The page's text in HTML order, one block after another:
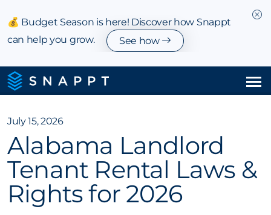
💰 Budget Season is here! Discover how Snappt
can help you grow.
See how
Integrations & Partnerships
Pricing
Resources
July 15, 2026
Alabama Landlord
Tenant Rental Laws &
Rights for 2026